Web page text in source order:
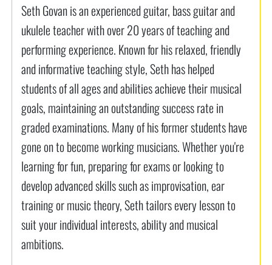
Seth Govan is an experienced guitar, bass guitar and
ukulele teacher with over 20 years of teaching and
performing experience. Known for his relaxed, friendly
and informative teaching style, Seth has helped
students of all ages and abilities achieve their musical
goals, maintaining an outstanding success rate in
graded examinations. Many of his former students have
gone on to become working musicians. Whether you're
learning for fun, preparing for exams or looking to
develop advanced skills such as improvisation, ear
training or music theory, Seth tailors every lesson to
suit your individual interests, ability and musical
ambitions.